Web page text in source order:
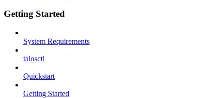
Getting Started
System Requirements
talosctl
Quickstart
Getting Started